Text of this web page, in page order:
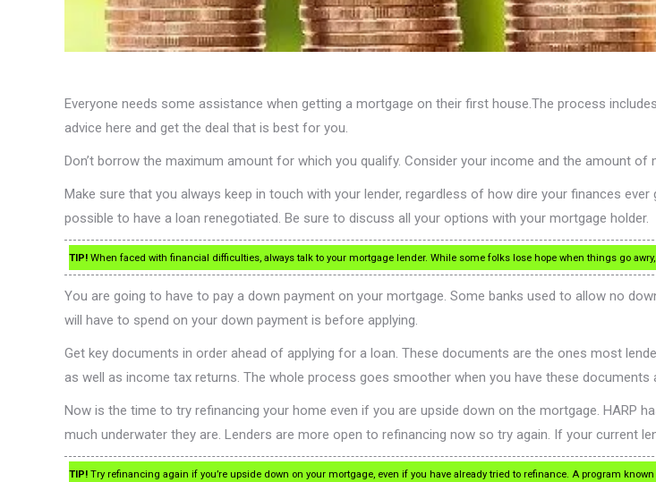
Everyone needs some assistance when getting a mortgage on their first house.The process
advice here and get the deal that is best for you.
Don’t borrow the maximum amount for which you qualify. Consider your income and the amount of
Make sure that you always keep in touch with your lender, regardless of how dire your finances
possible to have a loan renegotiated. Be sure to discuss all your options with your mortgage holder.
TIP! When faced with financial difficulties, always talk to your mortgage lender. While some folks lose hope when things go
You are going to have to pay a down payment on your mortgage. Some banks used to allow no
will have to spend on your down payment is before applying.
Get key documents in order ahead of applying for a loan. These documents are the ones most
as well as income tax returns. The whole process goes smoother when you have these documents
Now is the time to try refinancing your home even if you are upside down on the mortgage. HARP
much underwater they are. Lenders are more open to refinancing now so try again. If your current
TIP! Try refinancing again if you’re upside down on your mortgage, even if you have already tried to refinance. A program